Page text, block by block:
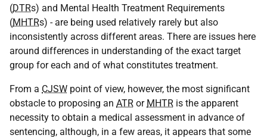
(DTRs) and Mental Health Treatment Requirements
(MHTRs) - are being used relatively rarely but also
inconsistently across different areas. There are issues here
around differences in understanding of the exact target
group for each and of what constitutes treatment.
From a CJSW point of view, however, the most significant
obstacle to proposing an ATR or MHTR is the apparent
necessity to obtain a medical assessment in advance of
sentencing, although, in a few areas, it appears that some